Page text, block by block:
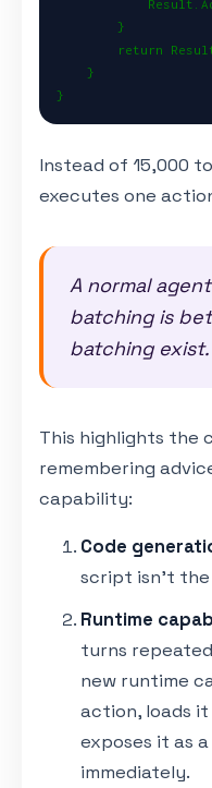
        }
return
    }
}
Instead of 15,000
executes one
A normal
batching is
batching exist.
This highlights the
remembering
capability:
Code
script isn't
Runtime
turns
new runtime
action, loads
exposes it as
immediately.